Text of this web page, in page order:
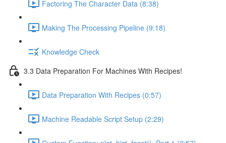
Factoring The Character Data (8:38)
Making The Processing Pipeline (9:18)
Knowledge Check
3.3 Data Preparation For Machines With Recipes!
Data Preparation With Recipes (0:57)
Machine Readable Script Setup (2:29)